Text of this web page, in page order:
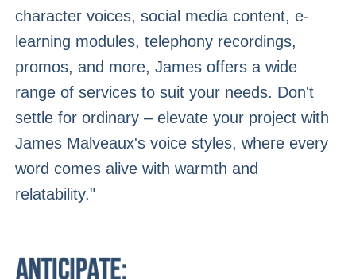
character voices, social media content, e-
learning modules, telephony recordings,
promos, and more, James offers a wide
range of services to suit your needs. Don't
settle for ordinary – elevate your project with
James Malveaux's voice styles, where every
word comes alive with warmth and
relatability."